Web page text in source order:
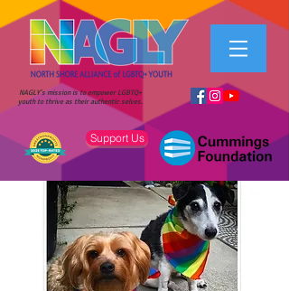
NAGLY's mission is to empower LGBTQ+
youth to thrive as their authentic selves.
Support Us